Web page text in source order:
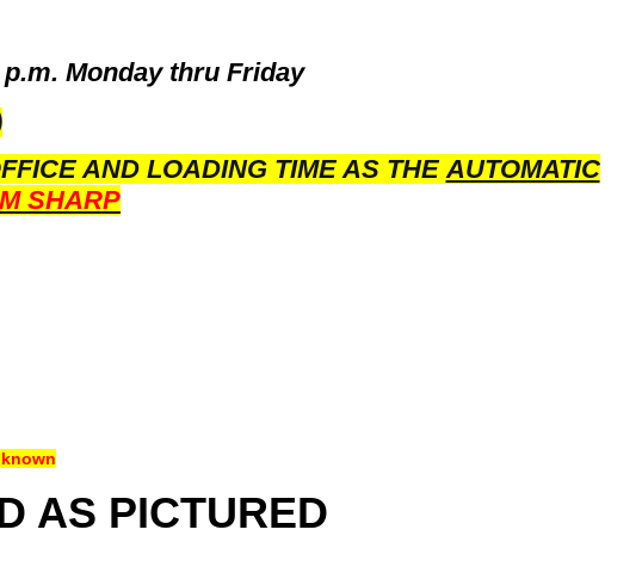
Monday thru Friday
AND LOADING TIME AS THEAUTOMATIC
SHARP
AS PICTURED